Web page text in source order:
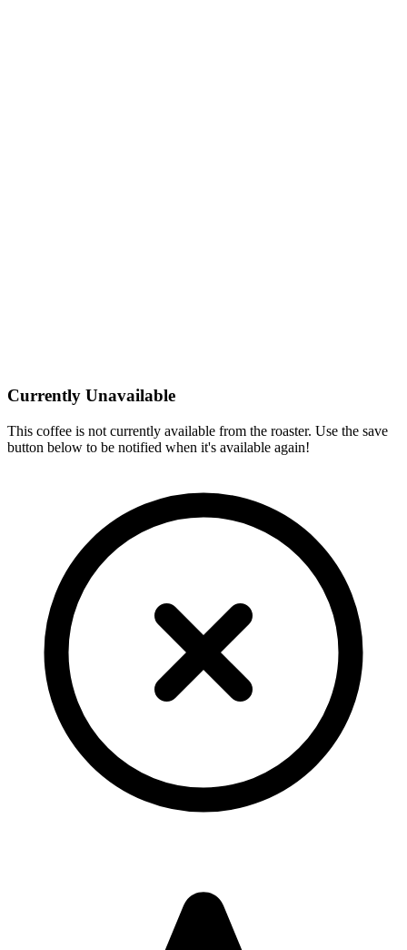
Currently Unavailable
This coffee is not currently available from the roaster. Use the save
button below to be notified when it's available again!